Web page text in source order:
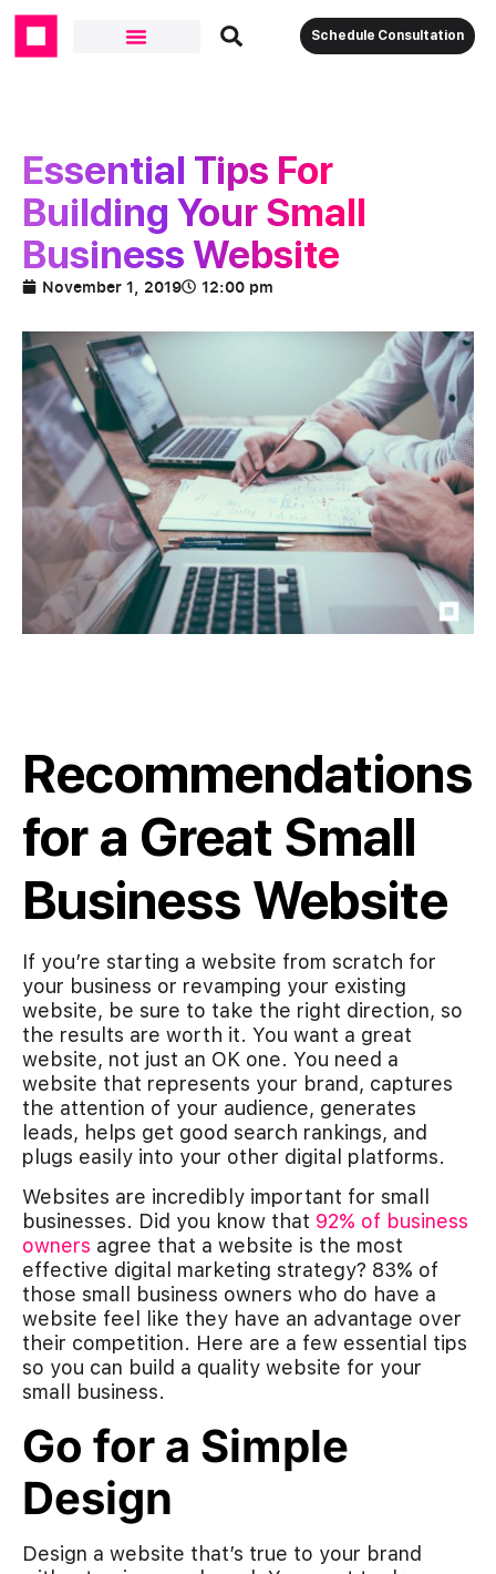
Schedule Consultation
Essential Tips For
Building Your Small
Business Website
November 1, 2019 12:00 pm
Recommendations
for a Great Small
Business Website
If you’re starting a website from scratch for
your business or revamping your existing
website, be sure to take the right direction, so
the results are worth it. You want a great
website, not just an OK one. You need a
website that represents your brand, captures
the attention of your audience, generates
leads, helps get good search rankings, and
plugs easily into your other digital platforms.
Websites are incredibly important for small
businesses. Did you know that 92% of business
owners agree that a website is the most
effective digital marketing strategy? 83% of
those small business owners who do have a
website feel like they have an advantage over
their competition. Here are a few essential tips
so you can build a quality website for your
small business.
Go for a Simple
Design
Design a website that’s true to your brand